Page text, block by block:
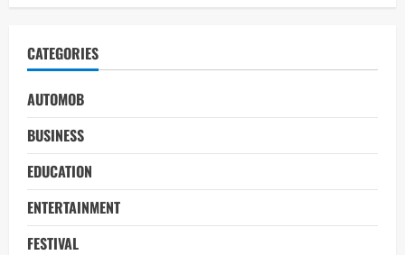
CATEGORIES
AUTOMOB
BUSINESS
EDUCATION
ENTERTAINMENT
FESTIVAL